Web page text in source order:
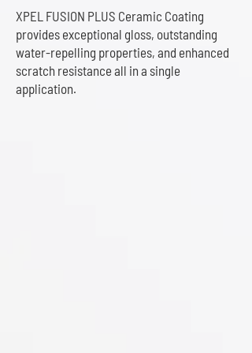
XPEL FUSION PLUS Ceramic Coating
provides exceptional gloss, outstanding
water-repelling properties, and enhanced
scratch resistance all in a single
application.